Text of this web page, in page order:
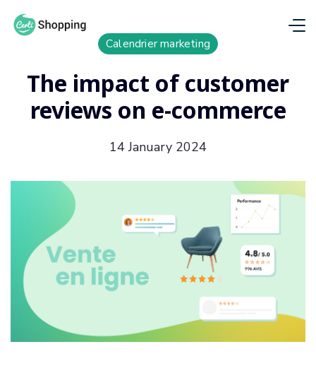
Calendrier marketing
The impact of customer
reviews on e-commerce
14 January 2024